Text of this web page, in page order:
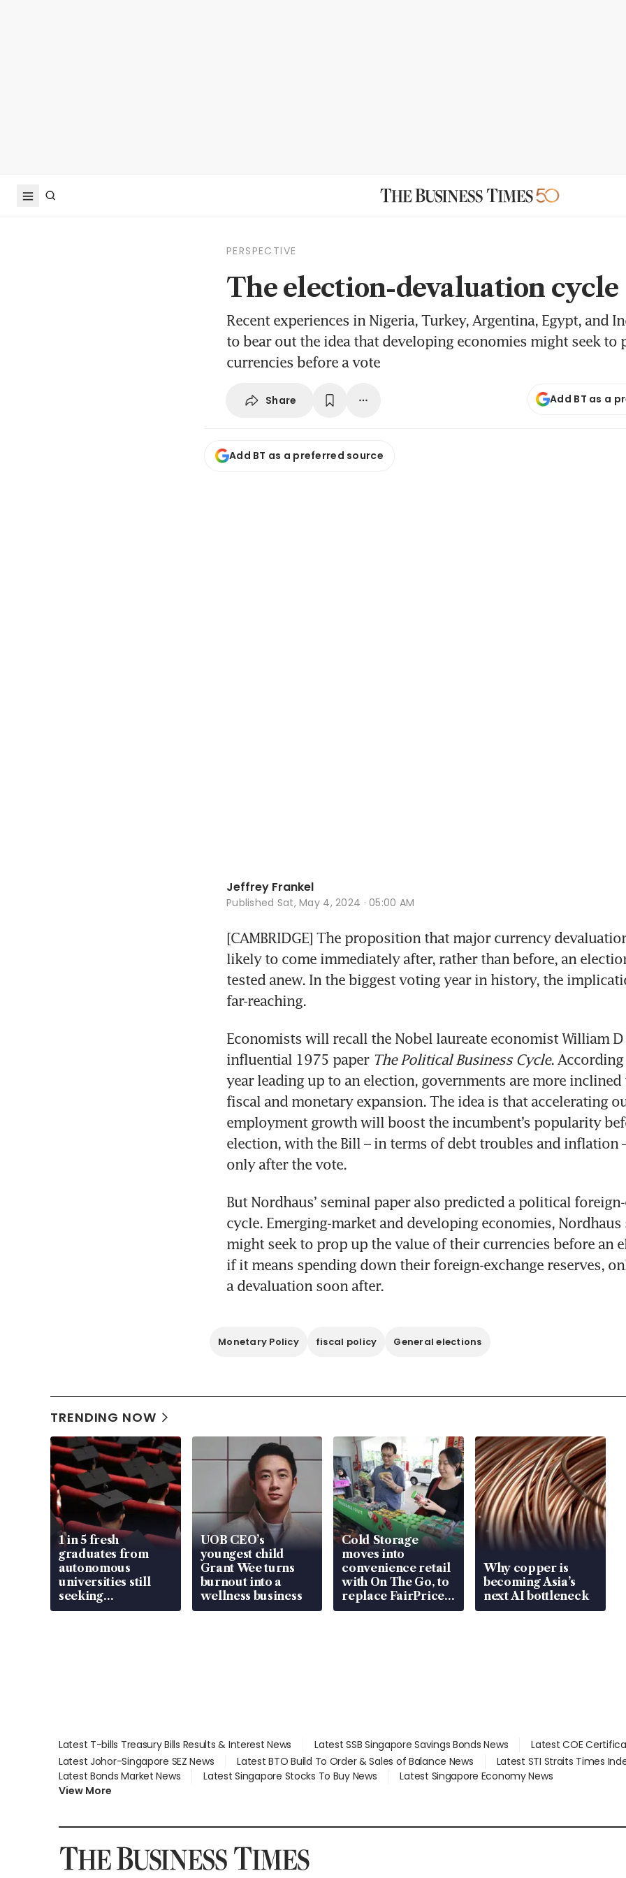
PERSPECTIVE
The election-devaluation cycle
Recent experiences in Nigeria, Turkey, Argentina, Egypt, and
to bear out the idea that developing economies might seek to
currencies before a vote
Share Add BT as a
Add BT as a preferred source
Jeffrey Frankel
Published Sat, May 4, 2024 · 05:00 AM
[CAMBRIDGE] The proposition that major currency
likely to come immediately after, rather than before, an
tested anew. In the biggest voting year in history, the
far-reaching.
Economists will recall the Nobel laureate economist William D
influential 1975 paper The Political Business Cycle.
year leading up to an election, governments are more
fiscal and monetary expansion. The idea is that accelerating
employment growth will boost the incumbent’s popularity
election, with the Bill – in terms of debt troubles and inflation
only after the vote.
But Nordhaus’ seminal paper also predicted a political
cycle. Emerging-market and developing economies, Nordhaus
might seek to prop up the value of their currencies before an
if it means spending down their foreign-exchange reserves,
a devaluation soon after.
Monetary Policy fiscal policy General elections
TRENDING NOW
1 in 5 fresh
graduates from
autonomous
universities still
seeking
employment: MOM
UOB CEO’s
youngest child
Grant Wee turns
burnout into a
wellness business
Cold Storage
moves into
convenience retail
with On The Go, to
replace FairPrice
at 58 Esso stations
Why copper is
becoming Asia’s
next AI bottleneck
Latest T-bills Treasury Bills Results & Interest News Latest SSB Singapore Savings Bonds News
Latest COE
Latest Johor-Singapore SEZ News
Latest BTO Build To Order & Sales of Balance News Latest STI Straits Times
Latest Bonds Market News
Latest Singapore Stocks To Buy News
Latest Singapore Economy News
View More